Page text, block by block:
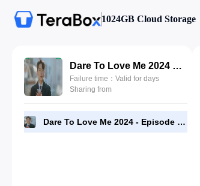
1024GB Cloud Storage
Dare To Love Me 2024 - Episode 09 - 1080p NF [RMC].mp4
Failure time：Valid for days
Sharing from
Dare To Love Me 2024 - Episode 09 - 1080p NF [RMC].mp4